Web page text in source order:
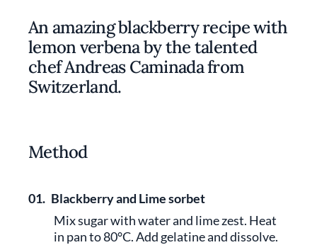
An amazing blackberry recipe with
lemon verbena by the talented
chef Andreas Caminada from
Switzerland.
Method
01. Blackberry and Lime sorbet
Mix sugar with water and lime zest. Heat
in pan to 80°C. Add gelatine and dissolve.